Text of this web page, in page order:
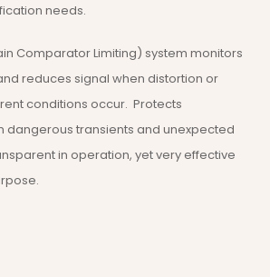
needs.
Comparator Limiting) system monitors
reduces signal when distortion or
conditions occur. Protects
dangerous transients and unexpected
in operation, yet very effective